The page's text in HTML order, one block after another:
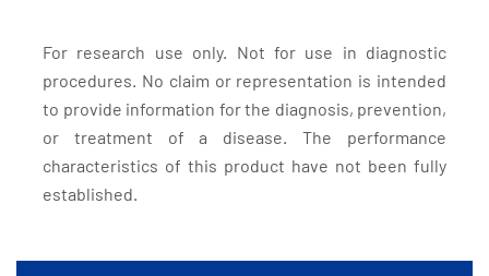
For research use only. Not for use in diagnostic
procedures. No claim or representation is intended
to provide information for the diagnosis, prevention,
or treatment of a disease. The performance
characteristics of this product have not been fully
established.